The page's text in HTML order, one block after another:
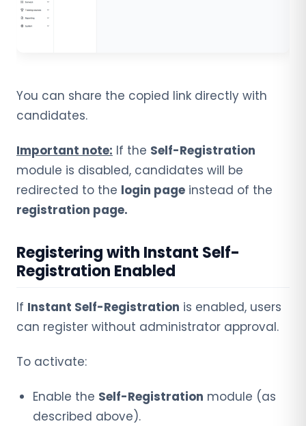
You can share the copied link directly with
candidates.
Important note: If the Self-Registration
module is disabled, candidates will be
redirected to the login page instead of the
registration page.
Registering with Instant Self-
Registration Enabled
If Instant Self-Registration is enabled, users
can register without administrator approval.
To activate:
Enable the Self-Registration module (as
described above).